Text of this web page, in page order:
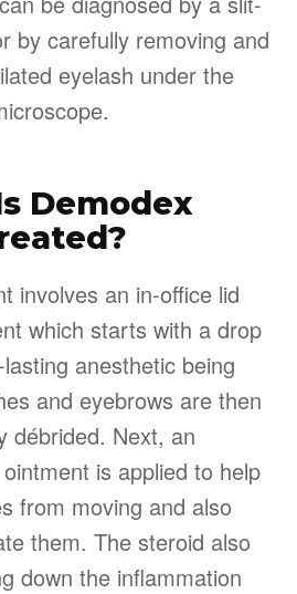
by carefully removing and
eyelash under the
Demodex
involves an in-office lid
which starts with a drop
anesthetic being
and eyebrows are then
débrided. Next, an
is applied to help
from moving and also
them. The steroid also
down the inflammation